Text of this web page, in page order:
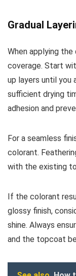
Gradual
When applying
coverage. Start
up layers until you
sufficient drying
adhesion and
For a seamless
colorant.
with the existing
If the colorant
glossy finish,
shine. Always
and the topcoat